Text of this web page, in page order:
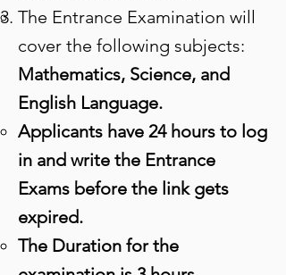
The Entrance Examination will
cover the following subjects:
Mathematics, Science, and
English Language.
Applicants have 24 hours to log
in and write the Entrance
Exams before the link gets
expired.
The Duration for the